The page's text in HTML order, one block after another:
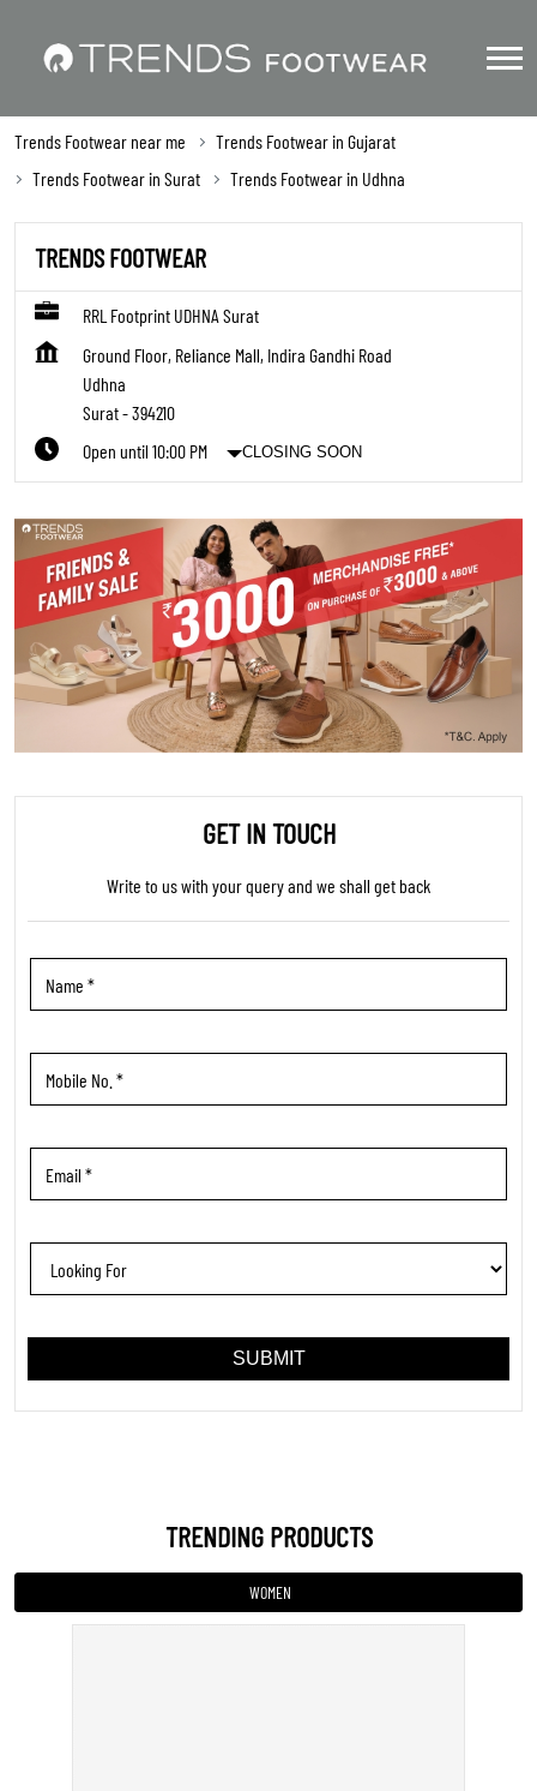
Trends Footwear near me
Trends Footwear in Gujarat
Trends Footwear in Surat
Trends Footwear in Udhna
TRENDS FOOTWEAR
RRL Footprint UDHNA Surat
Ground Floor, Reliance Mall, Indira Gandhi Road
Udhna
Surat-394210
Open until 10:00 PM
CLOSING SOON
GET IN TOUCH
Write to us with your query and we shall get back
TRENDING PRODUCTS
WOMEN